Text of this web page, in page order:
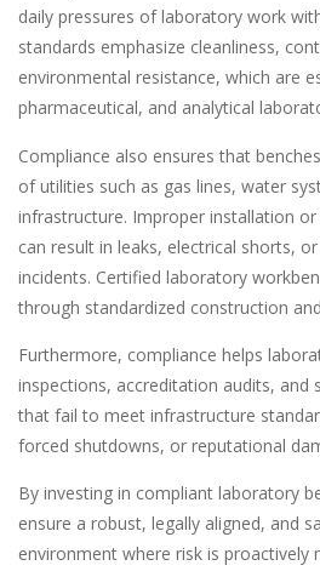
daily pressures of laboratory work
standards emphasize cleanliness,
environmental resistance, which are
pharmaceutical, and analytical
Compliance also ensures that
of utilities such as gas lines, water
infrastructure. Improper installation
can result in leaks, electrical shorts,
incidents. Certified laboratory
through standardized construction
Furthermore, compliance helps
inspections, accreditation audits, and
that fail to meet infrastructure
forced shutdowns, or reputational
By investing in compliant laboratory
ensure a robust, legally aligned, and
environment where risk is proactively